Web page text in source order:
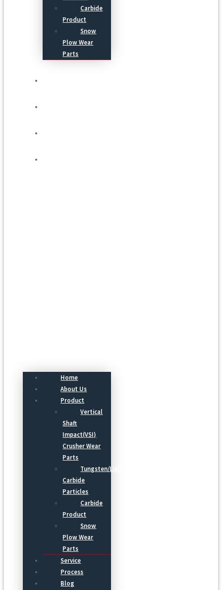
Carbide
Product
Snow
Plow Wear
Parts
Home
About Us
Product
Vertical
Shaft
Impact(VSI)
Crusher Wear
Parts
Tungsten/Light
Carbide
Particles
Carbide
Product
Snow
Plow Wear
Parts
Service
Process
Blog